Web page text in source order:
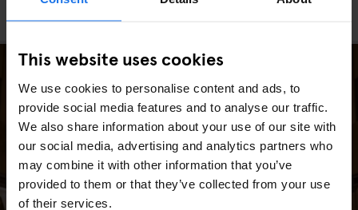
This website uses cookies
We use cookies to personalise content and ads, to
provide social media features and to analyse our traffic.
We also share information about your use of our site with
our social media, advertising and analytics partners who
may combine it with other information that you’ve
provided to them or that they’ve collected from your use
of their services.
Edition)